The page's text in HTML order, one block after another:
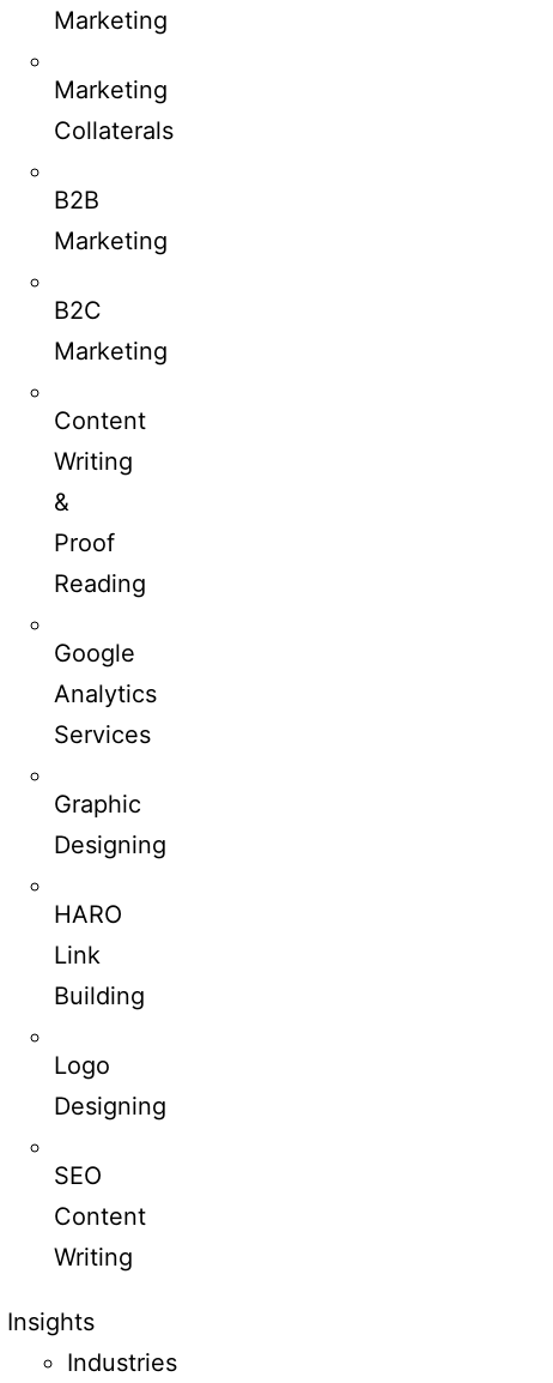
Marketing
Marketing
Collaterals
B2B
Marketing
B2C
Marketing
Content
Writing
&
Proof
Reading
Google
Analytics
Services
Graphic
Designing
HARO
Link
Building
Logo
Designing
SEO
Content
Writing
Insights
Industries